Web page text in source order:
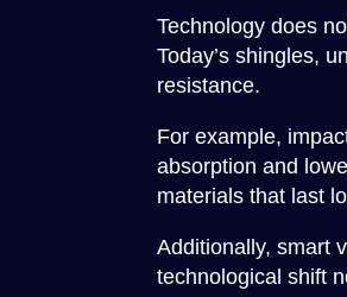
Technology does
Today’s shingles,
resistance.
For example,
absorption and
materials that last
Additionally, smart
technological shift